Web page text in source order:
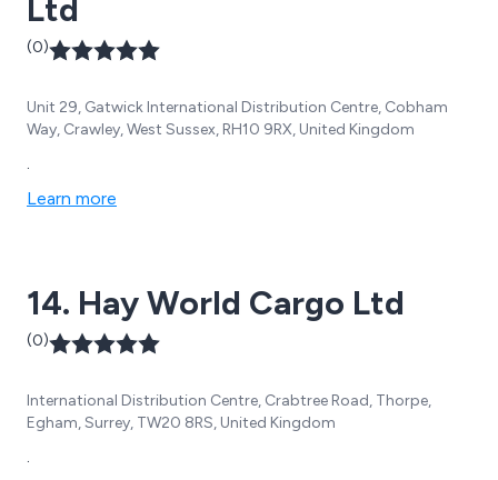
Ltd
(0)
Unit 29, Gatwick International Distribution Centre, Cobham
Way, Crawley, West Sussex, RH10 9RX, United Kingdom
.
Learn more
14. Hay World Cargo Ltd
(0)
International Distribution Centre, Crabtree Road, Thorpe,
Egham, Surrey, TW20 8RS, United Kingdom
.